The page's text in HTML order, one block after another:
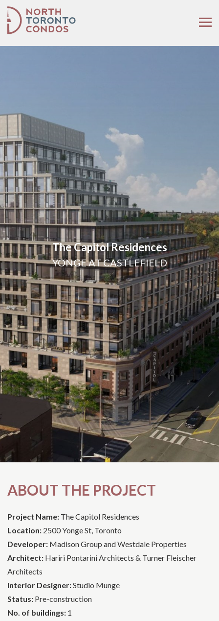
The Capitol Residences
YONGE AT CASTLEFIELD
ABOUT THE PROJECT
Project Name: The Capitol Residences
Location: 2500 Yonge St, Toronto
Developer: Madison Group and Westdale Properties
Architect: Hariri Pontarini Architects & Turner Fleischer
Architects
Interior Designer:Studio Munge
Status: Pre-construction
No. of buildings: 1